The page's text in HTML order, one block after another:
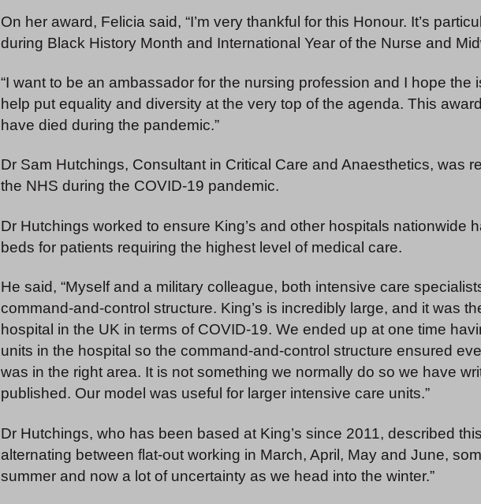
On her award, Felicia said, “I’m very thankful for this Honour. It’s
during Black History Month and International Year of the Nurse and
“I want to be an ambassador for the nursing profession and I hope the
help put equality and diversity at the very top of the agenda. This
have died during the pandemic.”
Dr Sam Hutchings, Consultant in Critical Care and Anaesthetics, was
the NHS during the COVID-19 pandemic.
Dr Hutchings worked to ensure King’s and other hospitals nationwide
beds for patients requiring the highest level of medical care.
He said, “Myself and a military colleague, both intensive care
command-and-control structure. King’s is incredibly large, and it was
hospital in the UK in terms of COVID-19. We ended up at one time
units in the hospital so the command-and-control structure ensured
was in the right area. It is not something we normally do so we have
published. Our model was useful for larger intensive care units.”
Dr Hutchings, who has been based at King’s since 2011, described
alternating between flat-out working in March, April, May and June,
summer and now a lot of uncertainty as we head into the winter.”